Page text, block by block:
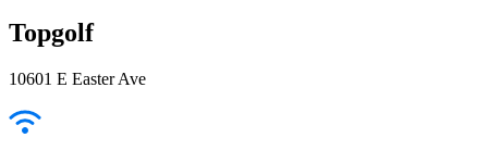
Topgolf
10601 E Easter Ave